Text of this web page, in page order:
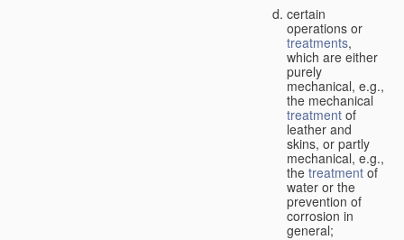
certain
operations or
treatments,
which are either
purely
mechanical, e.g.,
the mechanical
treatment of
leather and
skins, or partly
mechanical, e.g.,
the treatment of
water or the
prevention of
corrosion in
general;